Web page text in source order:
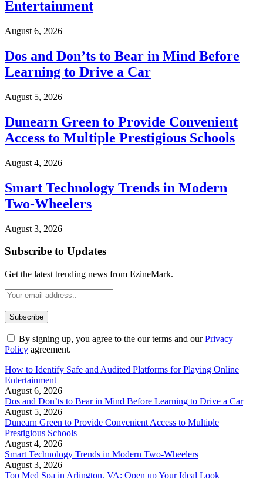
Entertainment
August 6, 2026
Dos and Don’ts to Bear in Mind Before
Learning to Drive a Car
August 5, 2026
Dunearn Green to Provide Convenient
Access to Multiple Prestigious Schools
August 4, 2026
Smart Technology Trends in Modern
Two-Wheelers
August 3, 2026
Subscribe to Updates
Get the latest trending news from EzineMark.
By signing up, you agree to the our terms and ourPrivacy
Policy agreement.
How to Identify Safe and Audited Platforms for Playing Online
Entertainment
August 6, 2026
Dos and Don’ts to Bear in Mind Before Learning to Drive a Car
August 5, 2026
Dunearn Green to Provide Convenient Access to Multiple
Prestigious Schools
August 4, 2026
Smart Technology Trends in Modern Two-Wheelers
August 3, 2026
Top Med Spa in Arlington, VA: Open up Your Ideal Look